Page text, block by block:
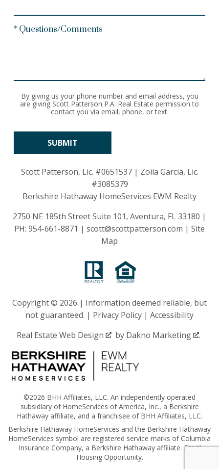
* Questions/Comments
By giving us your phone number and email address, you
are giving Scott Patterson P.A. Real Estate permission to
contact you via email, phone, or text.
Scott Patterson, Lic. #0651537| Zoila Garcia, Lic.
#3085379
Berkshire Hathaway HomeServices EWM Realty
2750 NE 185th Street Suite 101, Aventura, FL 33180 |
PH: 954-661-8871 | scott@scottpatterson.com | Site
Map
Copyright © 2026 | Information deemed reliable, but
not guaranteed. | Privacy Policy | Accessibility
Real Estate Web Design
by Dakno Marketing .
©2026 BHH Affiliates, LLC. An independently operated
subsidiary of HomeServices of America, Inc., a Berkshire
Hathaway affiliate, and a franchisee of BHH Affiliates, LLC.
Berkshire Hathaway HomeServices and the Berkshire Hathaway
HomeServices symbol are registered service marks of Columbia
Insurance Company, a Berkshire Hathaway affiliate. Equal
Housing Opportunity.